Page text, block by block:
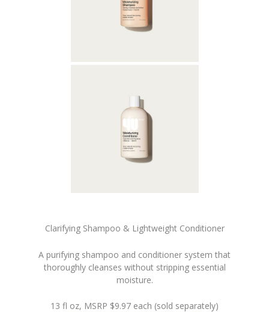
Clarifying Shampoo & Lightweight Conditioner
A purifying shampoo and conditioner system that
thoroughly cleanses without stripping essential
moisture.
13 fl oz, MSRP $9.97 each (sold separately)